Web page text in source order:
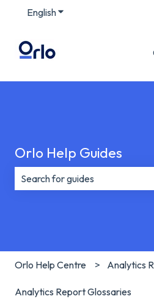
EnglishShow submenu for
Orlo Help Guides
Orlo Help Centre Analytics
Analytics Report Glossaries